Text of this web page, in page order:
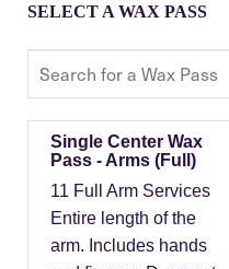
SELECT A WAX PASS
Single Center Wax
Pass - Arms (Full)
11 Full Arm Services
Entire length of the
arm. Includes hands